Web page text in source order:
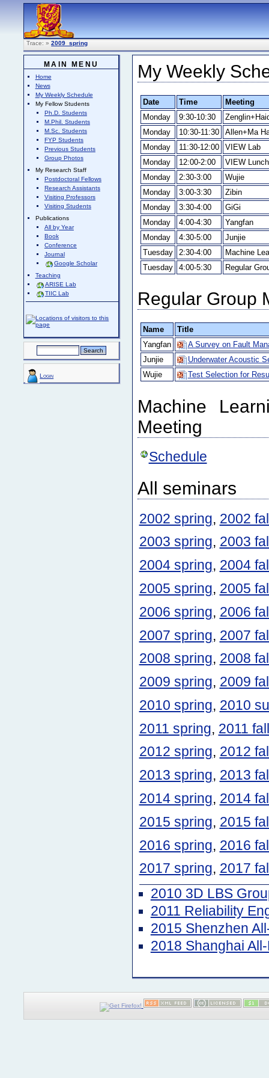
Trace: » 2009_spring
MAIN MENU
Home
News
My Weekly Schedule
My Fellow Students
Ph.D. Students
M.Phil. Students
M.Sc. Students
FYP Students
Previous Students
Group Photos
My Research Staff
Postdoctoral Fellows
Research Assistants
Visiting Professors
Visiting Students
Publications
All by Year
Book
Conference
Journal
Google Scholar
Teaching
ARISE Lab
TIIC Lab
Login
My Weekly
Date Time
Meeting
Monday
9:30-10:30
Monday
10:30-11:30
Allen+Ma
Monday
11:30-12:00
VIEW Lab
Monday
12:00-2:00
VIEW Lunch
Monday
2:30-3:00
Wujie
Monday
3:00-3:30
Zibin
Monday
3:30-4:00
GiGi
Monday
4:00-4:30
Yangfan
Monday
4:30-5:00
Junjie
Tuesday
2:30-4:00
Machine
Tuesday
4:00-5:30 Regular
Regular Group
Name
Title
Yangfan
A Survey on Fault
Junjie
Underwater Acoustic
Wujie
Test Selection for
Machine
Meeting
Schedule
All seminars
2002 spring, 2002
2003 spring, 2003
2004 spring, 2004
2005 spring, 2005
2006 spring, 2006
2007 spring, 2007
2008 spring, 2008
2009 spring, 2009
2010 spring, 2010
2011 spring, 2011 fall
2012 spring, 2012
2013 spring, 2013
2014 spring, 2014
2015 spring, 2015
2016 spring, 2016
2017 spring, 2017
2010 3D LBS
2011 Reliability
2015 Shenzhen
2018 Shanghai